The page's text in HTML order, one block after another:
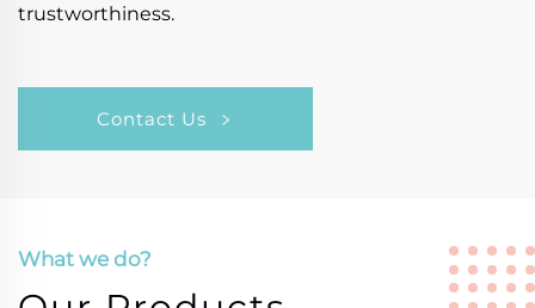
trustworthiness.
Contact Us
What we do?